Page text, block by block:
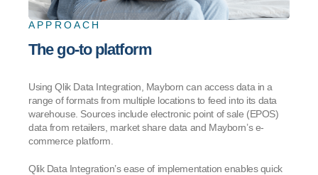
APPROACH
The go-to platform
Using Qlik Data Integration, Mayborn can access data in a
range of formats from multiple locations to feed into its data
warehouse. Sources include electronic point of sale (EPOS)
data from retailers, market share data and Mayborn’s e-
commerce platform.
Qlik Data Integration’s ease of implementation enables quick